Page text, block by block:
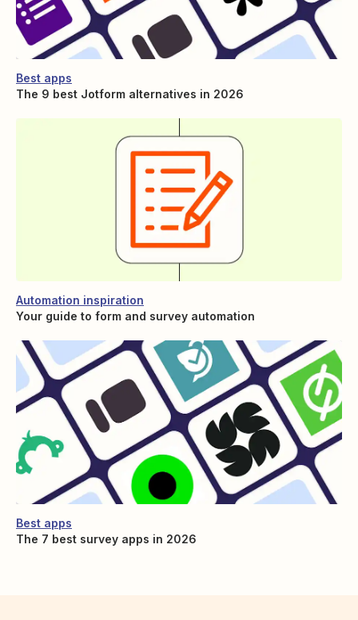
Best apps
The 9 best Jotform alternatives in 2026
Automation inspiration
Your guide to form and survey automation
Best apps
The 7 best survey apps in 2026